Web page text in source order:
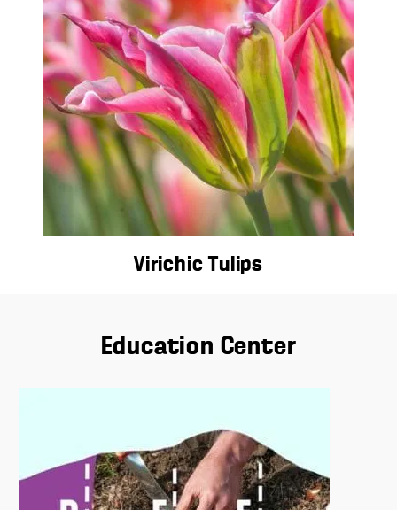
Virichic Tulips
Education Center